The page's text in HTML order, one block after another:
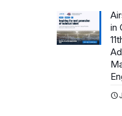
in